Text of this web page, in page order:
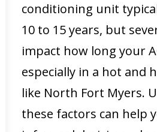
conditioning unit
10 to 15 years, but
impact how long your
especially in a hot and
like North Fort Myers.
these factors can help